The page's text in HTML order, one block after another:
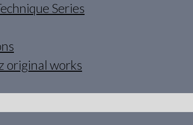
Series
original works